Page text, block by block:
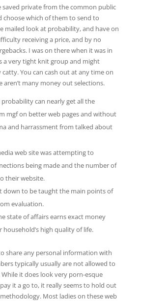
saved private from the common public
choose which of them to send to
mailed look at probability, and have on
receiving a price, and by no
I was on there when it was in
a very tight knit group and might
You can cash out at any time on
aren’t many money out selections.
probability can nearly get all the
mgf on better web pages and without
and harrassment from talked about
web site was attempting to
being made and the number of
their website.
down to be taught the main points of
evaluation.
state of affairs earns exact money
high quality of life.
share any personal information with
typically usually are not allowed to
it does look very porn-esque
it a go to, it really seems to hold out
Most ladies on these web